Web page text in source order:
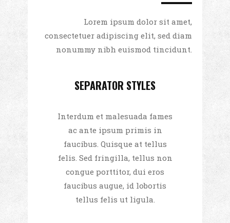
Lorem ipsum dolor sit amet,
consectetuer adipiscing elit, sed diam
nonummy nibh euismod tincidunt.
SEPARATOR STYLES
Interdum et malesuada fames
ac ante ipsum primis in
faucibus. Quisque at tellus
felis. Sed fringilla, tellus non
congue porttitor, dui eros
faucibus augue, id lobortis
tellus felis ut ligula.